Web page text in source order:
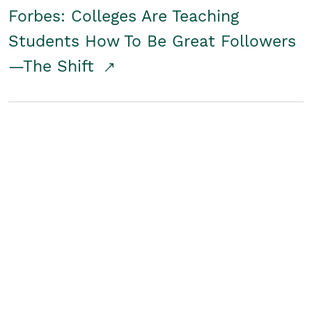
Forbes: Colleges Are Teaching
Students How To Be Great Followers
—The Shift